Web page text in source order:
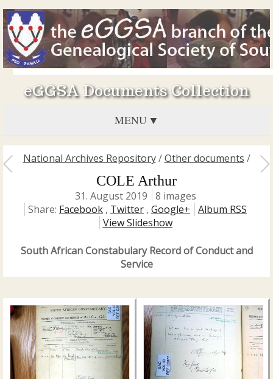
eGGSA Documents Collection
MENU
National Archives Repository/Other documents /
COLE Arthur
31. August 2019
8 images
Share: Facebook , Twitter , Google+
Album RSS
View Slideshow
South African Constabulary Record of Conduct and
Service